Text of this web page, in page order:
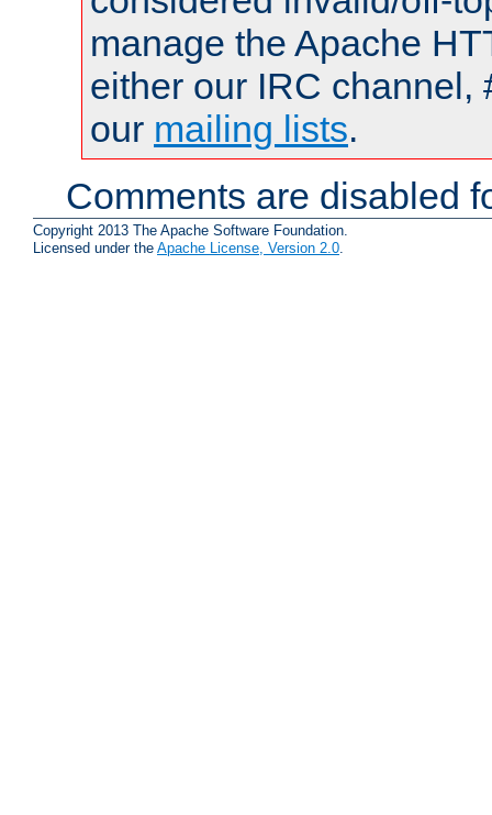
manage the Apache
either our IRC channel,
our mailing lists.
Comments are disabled
Copyright 2013 The Apache Software Foundation.
Licensed under the Apache License, Version 2.0